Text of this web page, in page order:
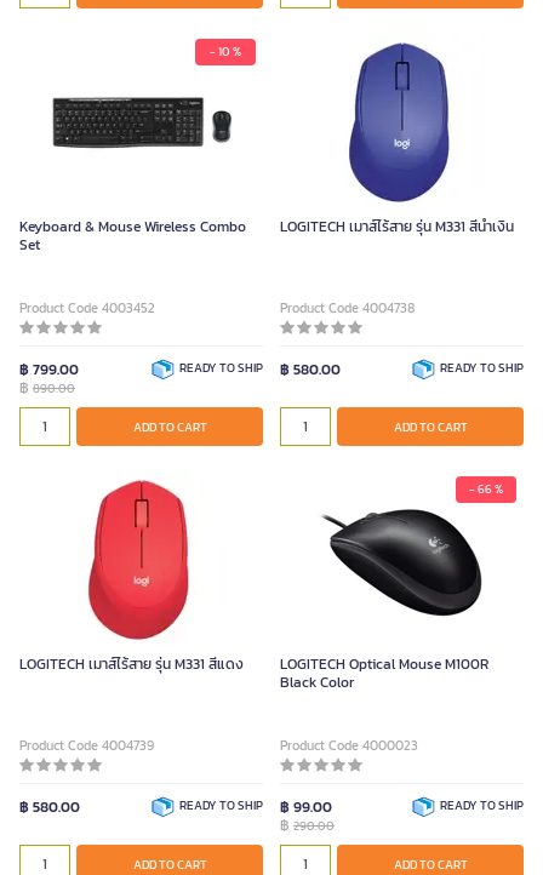
- 10 %
Keyboard & Mouse Wireless Combo
Set
Product Code 4003452
฿ 799.00
฿ 890.00
READY TO SHIP
ADD TO CART
LOGITECH เมาส์ไร้สาย รุ่น M331 สีน้ำเงิน
Product Code 4004738
฿ 580.00 READY TO SHIP
ADD TO CART
LOGITECH เมาส์ไร้สาย รุ่น M331 สีแดง
Product Code 4004739
฿ 580.00 READY TO SHIP
ADD TO CART
- 66 %
LOGITECH Optical Mouse M100R
Black Color
Product Code 4000023
฿ 99.00
฿ 290.00
READY TO SHIP
ADD TO CART